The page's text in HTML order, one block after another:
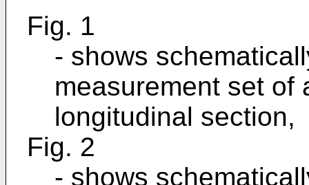
Fig. 1
- shows
measurement set of
longitudinal section,
Fig. 2
- shows